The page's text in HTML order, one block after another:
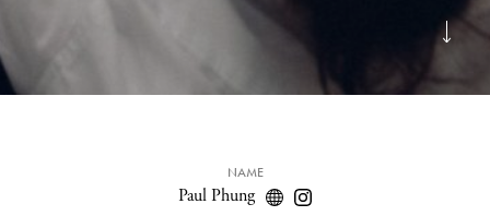
NAME
Paul Phung